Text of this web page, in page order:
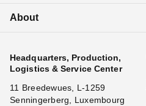
About
Headquarters, Production,
Logistics & Service Center
11 Breedewues, L-1259
Senningerberg, Luxembourg